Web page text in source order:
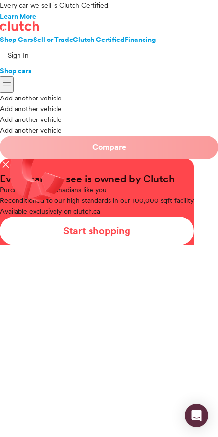
Every car we sell is Clutch Certified.
Learn More
Shop CarsSell or TradeClutch CertifiedFinancing
Sign In
Shop cars
menu
Add another vehicle
Add another vehicle
Add another vehicle
Add another vehicle
Compare
close
Every car you see is owned by Clutch
Purchased
from Canadians like you
Reconditionedto our high standards in our 100,000 sqft facility
Available exclusively on clutch.ca
Start shopping